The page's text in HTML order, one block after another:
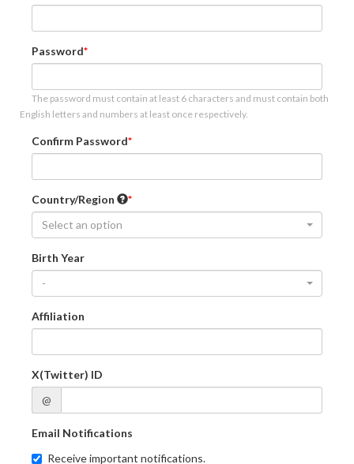
Password
The password must contain at least 6 characters and must contain both
English letters and numbers at least once respectively.
Confirm Password
Country/Region
Select an option
Birth Year
-
Affiliation
X(Twitter) ID
@
Email Notifications
Receive important notifications.